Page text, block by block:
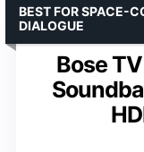
Bose
BEST FOR SPACE-
DIALOGUE